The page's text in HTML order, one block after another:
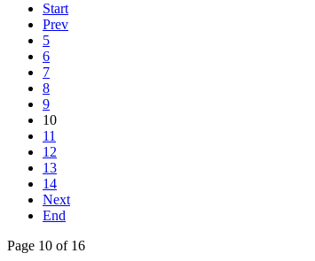
Start
Prev
5
6
7
8
9
10
11
12
13
14
Next
End
Page 10 of 16